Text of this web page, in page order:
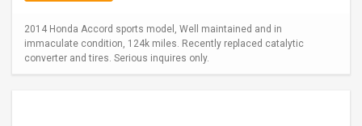
2014 Honda Accord sports model, Well maintained and in
immaculate condition, 124k miles. Recently replaced catalytic
converter and tires. Serious inquires only.